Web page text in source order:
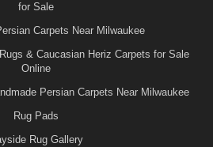
for Sale
Carpets Near Milwaukee
& Caucasian Heriz Carpets for Sale
Online
Persian Carpets Near Milwaukee
Rug Pads
Rug Gallery